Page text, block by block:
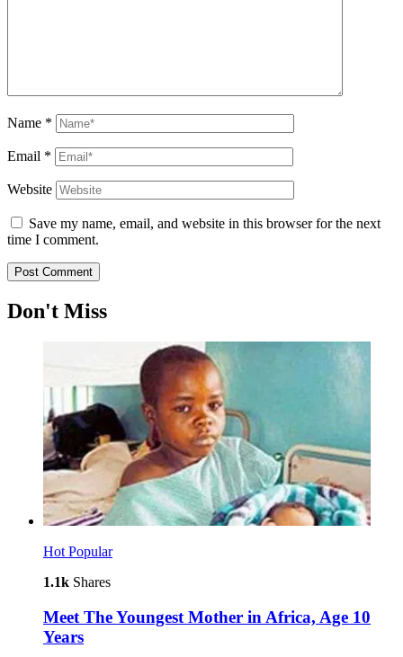
Name *
Email *
Website
Save my name, email, and website in this browser for the next
time I comment.
Don't Miss
Hot Popular
1.1k Shares
Meet The Youngest Mother in Africa, Age 10
Years